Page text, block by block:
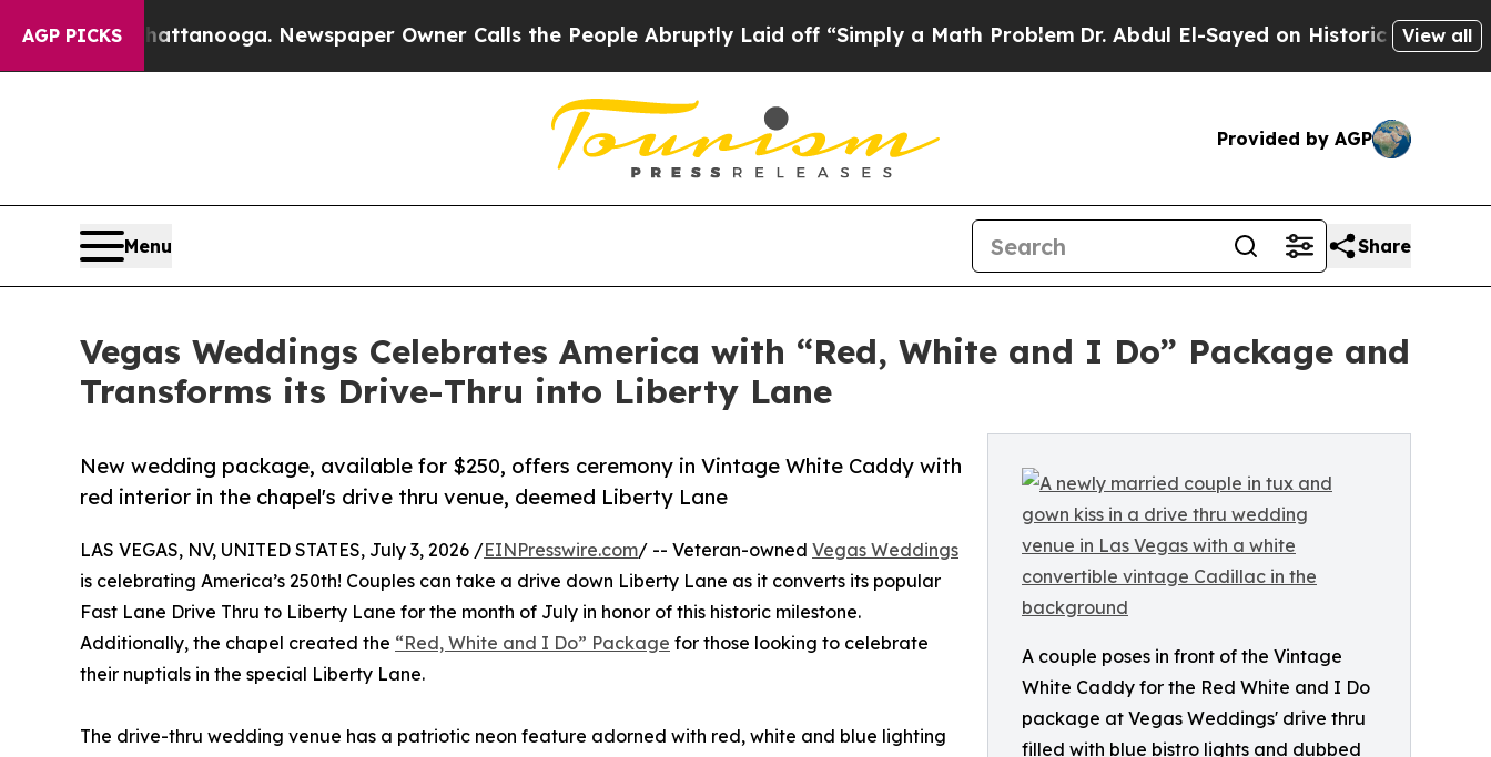
AGP PICKS
in Chattanooga. Newspaper Owner Calls the People Abruptly Laid off “Simply a Math ProblemDr. Abdul El-Sayed on Historic Michigan Win:View all
Provided by AGP
Menu Share
Vegas Weddings Celebrates America with “Red, White and I Do” Package and
Transforms its Drive-Thru into Liberty Lane
A couple poses in front of the Vintage
White Caddy for the Red White and I Do
package at Vegas Weddings' drive thru
filled with blue bistro lights and dubbed
New wedding package, available for $250, offers ceremony in Vintage White Caddy with
red interior in the chapel's drive thru venue, deemed Liberty Lane
LAS VEGAS, NV, UNITED STATES, July 3, 2026 /EINPresswire.com/ -- Veteran-owned Vegas Weddings
is celebrating America’s 250th! Couples can take a drive down Liberty Lane as it converts its popular
Fast Lane Drive Thru to Liberty Lane for the month of July in honor of this historic milestone.
Additionally, the chapel created the “Red, White and I Do” Package for those looking to celebrate
their nuptials in the special Liberty Lane.
The drive-thru wedding venue has a patriotic neon feature adorned with red, white and blue lighting